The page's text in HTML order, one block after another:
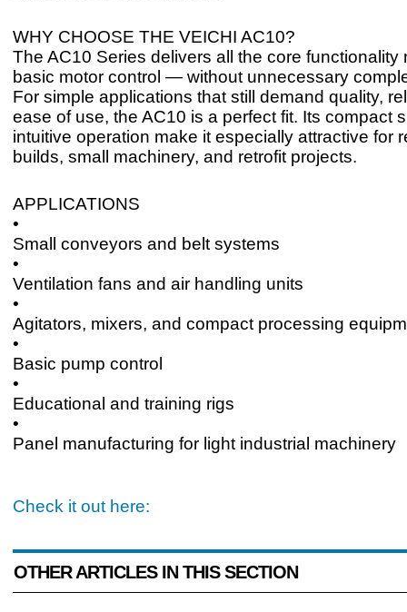
WHY CHOOSE THE VEICHI AC10?
The AC10 Series delivers all the core functionality
basic motor control — without unnecessary
For simple applications that still demand quality,
ease of use, the AC10 is a perfect fit. Its compact
intuitive operation make it especially attractive for
builds, small machinery, and retrofit projects.
APPLICATIONS
•
Small conveyors and belt systems
•
Ventilation fans and air handling units
•
Agitators, mixers, and compact processing
•
Basic pump control
•
Educational and training rigs
•
Panel manufacturing for light industrial machinery
Check it out here:
OTHER ARTICLES IN THIS SECTION